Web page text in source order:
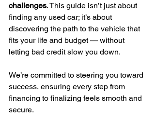
challenges. This guide isn’t just about
finding any used car; it’s about
discovering the path to the vehicle that
fits your life and budget — without
letting bad credit slow you down.
We’re committed to steering you toward
success, ensuring every step from
financing to finalizing feels smooth and
secure.